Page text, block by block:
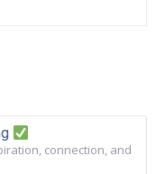
connection, and